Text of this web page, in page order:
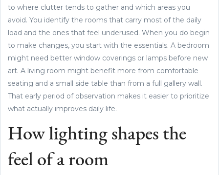
to where clutter tends to gather and which areas you
avoid. You identify the rooms that carry most of the daily
load and the ones that feel underused. When you do begin
to make changes, you start with the essentials. A bedroom
might need better window coverings or lamps before new
art. A living room might benefit more from comfortable
seating and a small side table than from a full gallery wall.
That early period of observation makes it easier to prioritize
what actually improves daily life.
How lighting shapes the
feel of a room